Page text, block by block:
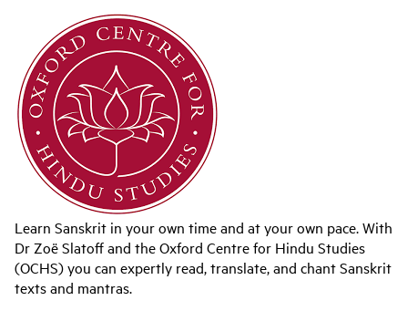
Learn Sanskrit in your own time and at your own pace. With
Dr Zoë Slatoff and the Oxford Centre for Hindu Studies
(OCHS) you can expertly read, translate, and chant Sanskrit
texts and mantras.